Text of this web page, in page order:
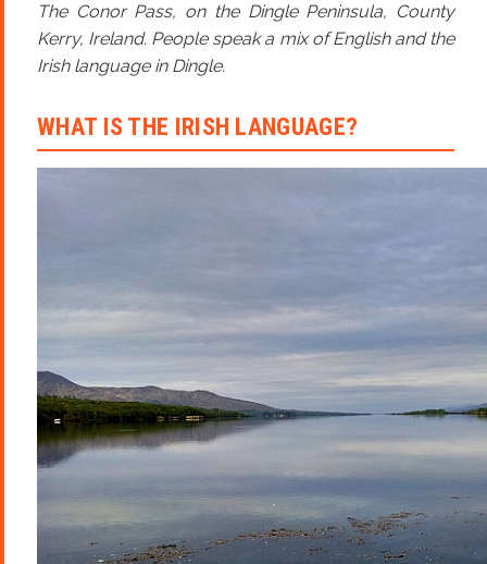
The Conor Pass, on the Dingle Peninsula, County
Kerry, Ireland. People speak a mix of English and the
Irish language in Dingle.
WHAT IS THE IRISH LANGUAGE?